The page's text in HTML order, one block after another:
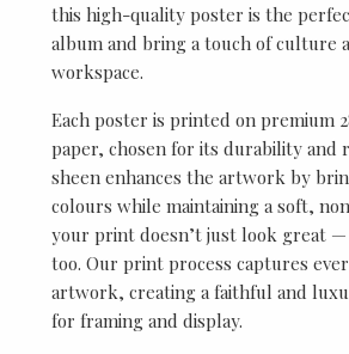
this high-quality poster is the
album and bring a touch of culture
workspace.
Each poster is printed on premium
paper, chosen for its durability and
sheen enhances the artwork by
colours while maintaining a soft,
your print doesn’t just look great
too. Our print process captures
artwork, creating a faithful and
for framing and display.